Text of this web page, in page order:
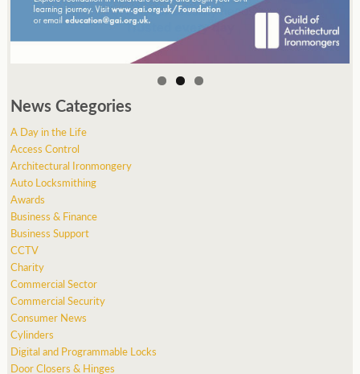
News Categories
A Day in the Life
Access Control
Architectural Ironmongery
Auto Locksmithing
Awards
Business & Finance
Business Support
CCTV
Charity
Commercial Sector
Commercial Security
Consumer News
Cylinders
Digital and Programmable Locks
Door Closers & Hinges